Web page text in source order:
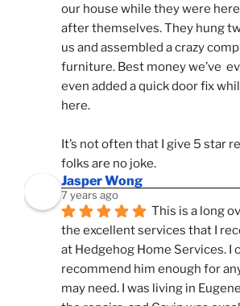
our house while they were
after themselves. They hung
us and assembled a crazy
furniture. Best money we’ve
even added a quick door fix
here.
It’s not often that I give 5 star
folks are no joke.
Jasper Wong
7 years ago
This is a long
the excellent services that I
at Hedgehog Home Services. I
recommend him enough for
may need. I was living in